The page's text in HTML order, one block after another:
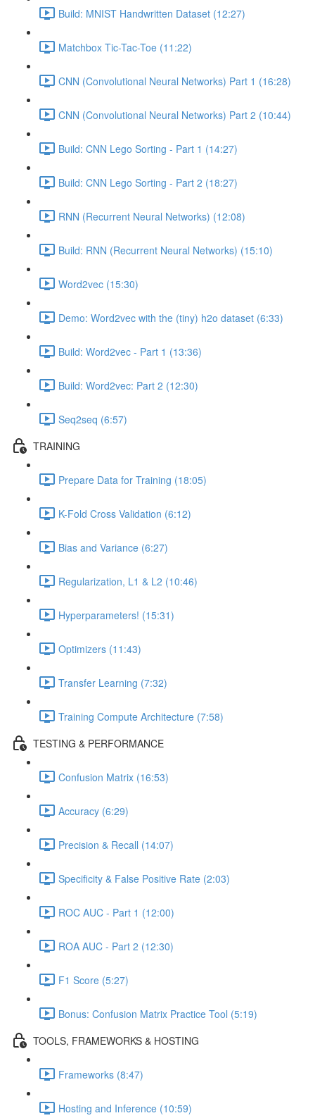
Build: MNIST Handwritten Dataset (12:27)
Matchbox Tic-Tac-Toe (11:22)
CNN (Convolutional Neural Networks) Part 1 (16:28)
CNN (Convolutional Neural Networks) Part 2 (10:44)
Build: CNN Lego Sorting - Part 1 (14:27)
Build: CNN Lego Sorting - Part 2 (18:27)
RNN (Recurrent Neural Networks) (12:08)
Build: RNN (Recurrent Neural Networks) (15:10)
Word2vec (15:30)
Demo: Word2vec with the (tiny) h2o dataset (6:33)
Build: Word2vec - Part 1 (13:36)
Build: Word2vec: Part 2 (12:30)
Seq2seq (6:57)
TRAINING
Prepare Data for Training (18:05)
K-Fold Cross Validation (6:12)
Bias and Variance (6:27)
Regularization, L1 & L2 (10:46)
Hyperparameters! (15:31)
Optimizers (11:43)
Transfer Learning (7:32)
Training Compute Architecture (7:58)
TESTING & PERFORMANCE
Confusion Matrix (16:53)
Accuracy (6:29)
Precision & Recall (14:07)
Specificity & False Positive Rate (2:03)
ROC AUC - Part 1 (12:00)
ROA AUC - Part 2 (12:30)
F1 Score (5:27)
Bonus: Confusion Matrix Practice Tool (5:19)
TOOLS, FRAMEWORKS & HOSTING
Frameworks (8:47)
Hosting and Inference (10:59)